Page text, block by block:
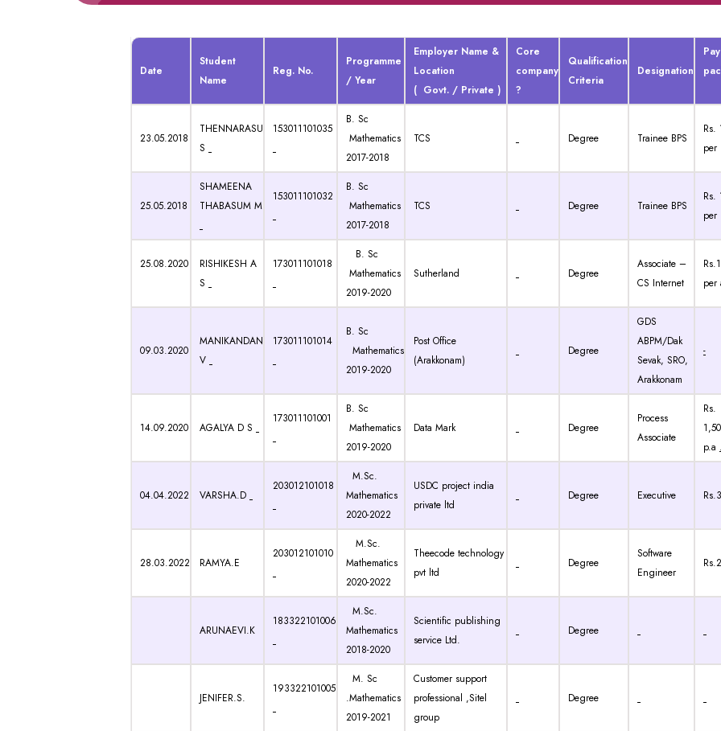
Date
Student
Name
Reg. No.
Programme
/ Year
Employer Name &
Location
( Govt. / Private )
Core
company
?
Qualification
Criteria
Designation
Pay
23.05.2018
THENNARASU
S
153011101035
B. Sc
Mathematics
2017-2018
TCS Degree Trainee BPS
Rs.
per
25.05.2018
SHAMEENA
THABASUM M
153011101032
B. Sc
Mathematics
2017-2018
TCS Degree Trainee BPS
Rs.
per
25.08.2020
RISHIKESH A
S
173011101018
B. Sc
Mathematics
2019-2020
Sutherland Degree
Associate –
CS Internet
per
09.03.2020
MANIKANDAN
V
173011101014
B. Sc
Mathematics
2019-2020
Post Office
(Arakkonam)
Degree
GDS
ABPM/Dak
Sevak, SRO,
Arakkonam
-
14.09.2020 AGALYA D S
173011101001
B. Sc
Mathematics
2019-2020
Data Mark Degree
Process
Associate
Rs.
p.a .
04.04.2022 VARSHA.D
203012101018
M.Sc.
Mathematics
2020-2022
USDC project india
private ltd
Degree Executive
28.03.2022 RAMYA.E
203012101010
M.Sc.
Mathematics
2020-2022
Theecode technology
pvt ltd
Degree
Software
Engineer
ARUNAEVI.K
183322101006
M.Sc.
Mathematics
2018-2020
Scientific publishing
service Ltd.
Degree
JENIFER.S.
193322101005
M. Sc
.Mathematics
2019-2021
Customer support
professional ,Sitel
group
Degree